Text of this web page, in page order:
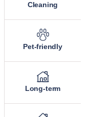
Cleaning
Pet-friendly
Long-term